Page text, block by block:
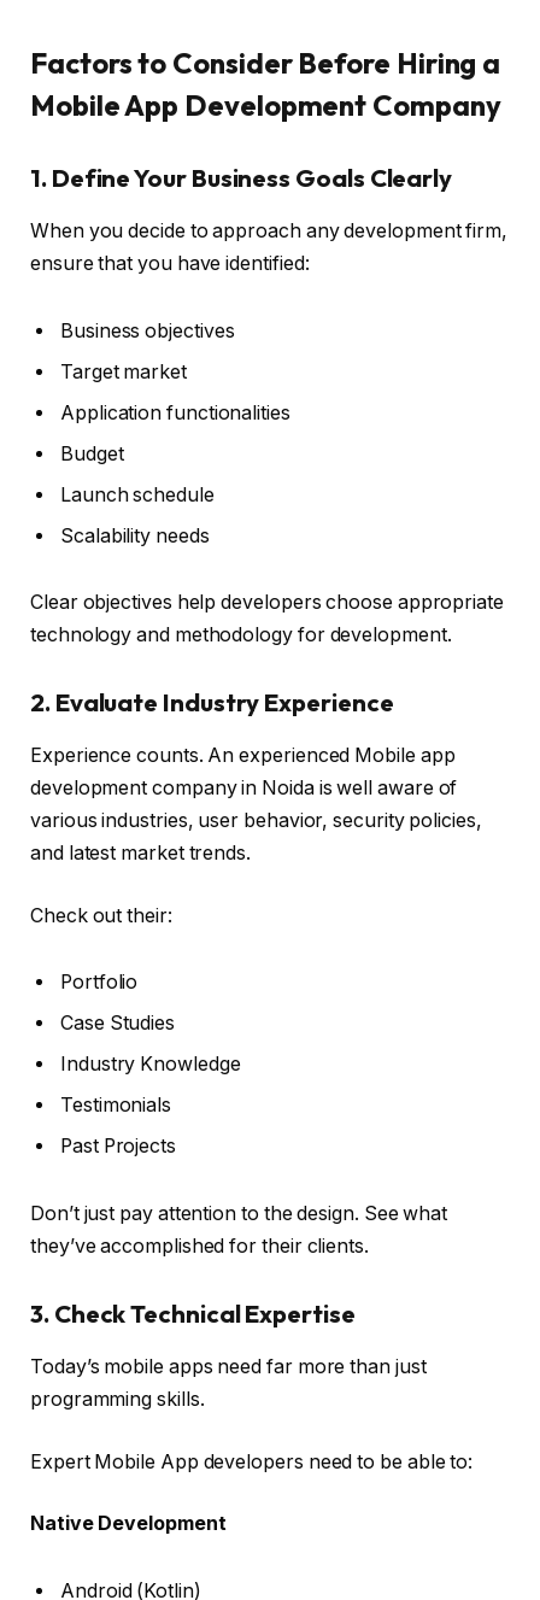
Factors to Consider Before Hiring a
Mobile App Development Company
1. Define Your Business Goals Clearly
When you decide to approach any development firm,
ensure that you have identified:
Business objectives
Target market
Application functionalities
Budget
Launch schedule
Scalability needs
Clear objectives help developers choose appropriate
technology and methodology for development.
2. Evaluate Industry Experience
Experience counts. An experienced Mobile app
development company in Noida is well aware of
various industries, user behavior, security policies,
and latest market trends.
Check out their:
Portfolio
Case Studies
Industry Knowledge
Testimonials
Past Projects
Don’t just pay attention to the design. See what
they’ve accomplished for their clients.
3. Check Technical Expertise
Today’s mobile apps need far more than just
programming skills.
Expert Mobile App developers need to be able to:
Native Development
Android (Kotlin)